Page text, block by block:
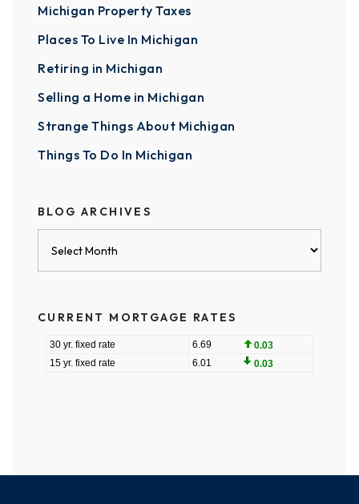
Michigan Property Taxes
Places To Live In Michigan
Retiring in Michigan
Selling a Home in Michigan
Strange Things About Michigan
Things To Do In Michigan
BLOG ARCHIVES
CURRENT MORTGAGE RATES